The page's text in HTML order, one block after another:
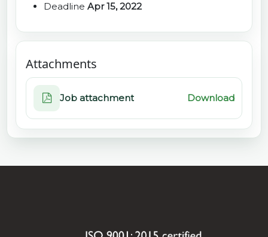
Deadline Apr 15, 2022
Attachments
Job attachment Download